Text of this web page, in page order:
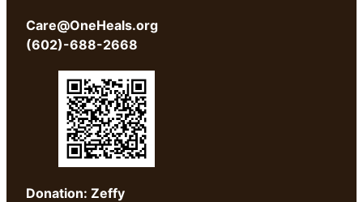
Care@OneHeals.org
(602)-688-2668
Donation: Zeffy